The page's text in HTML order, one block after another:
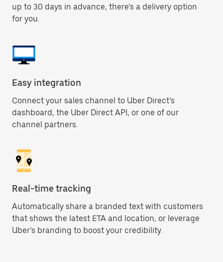
up to 30 days in advance, there’s a delivery option
for you.
Easy integration
Connect your sales channel to Uber Direct’s
dashboard, the Uber Direct API, or one of our
channel partners.
Real-time tracking
Automatically share a branded text with customers
that shows the latest ETA and location, or leverage
Uber’s branding to boost your credibility.